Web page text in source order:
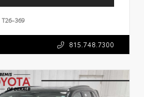
T26-369
815.748.7300